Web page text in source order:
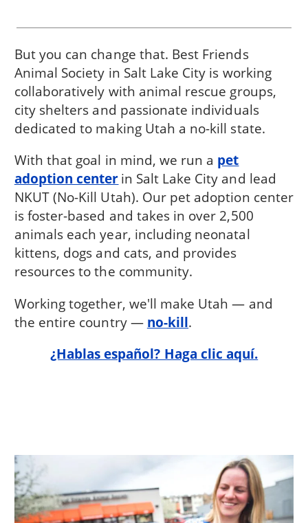
But you can change that. Best Friends
Animal Society in Salt Lake City is working
collaboratively with animal rescue groups,
city shelters and passionate individuals
dedicated to making Utah a no-kill state.
With that goal in mind, we run a pet
adoption centerin Salt Lake City and lead
NKUT (No-Kill Utah). Our pet adoption center
is foster-based and takes in over 2,500
animals each year, including neonatal
kittens, dogs and cats, and provides
resources to the community.
Working together, we'll make Utah — and
the entire country — no-kill.
¿Hablas español? Haga clic aquí.
Image